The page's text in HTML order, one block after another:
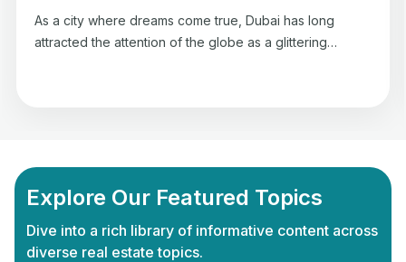
As a city where dreams come true, Dubai has long
attracted the attention of the globe as a glittering
Explore Our Featured Topics
Dive into a rich library of informative content across
diverse real estate topics.